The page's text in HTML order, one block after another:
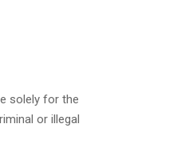
solely for the
or illegal